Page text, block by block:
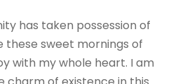
has taken possession of
these sweet mornings of
with my whole heart. I am